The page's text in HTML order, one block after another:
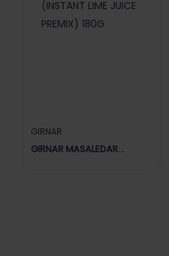
GIRNAR
GIRNAR MASALEDAR